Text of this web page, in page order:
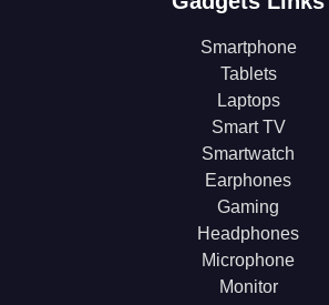
Smartphone
Tablets
Laptops
Smart TV
Smartwatch
Earphones
Gaming
Headphones
Microphone
Monitor